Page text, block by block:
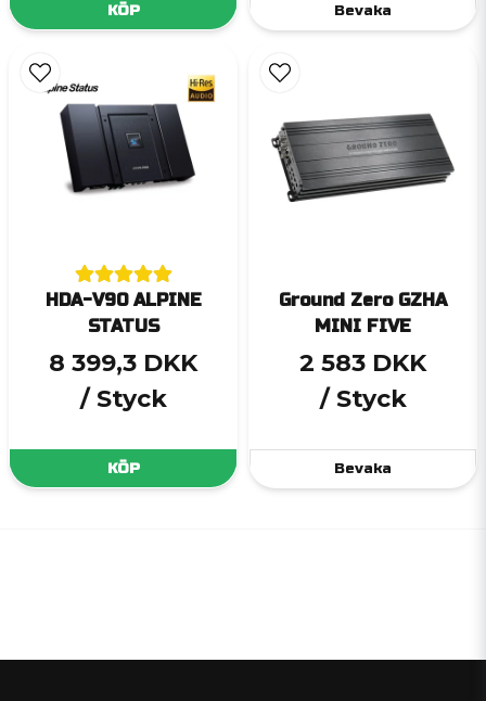
KÖP Bevaka
HDA-V90 ALPINE
STATUS
8 399,3 DKK
/ Styck
KÖP
Ground Zero GZHA
MINI FIVE
2 583 DKK
/ Styck
Bevaka